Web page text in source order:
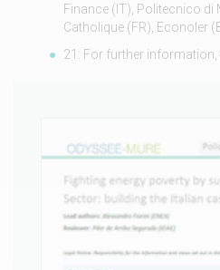
Finance (IT), Politecnico di
Catholique (FR), Econoler
21: For further information,